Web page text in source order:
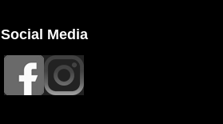
Social Media